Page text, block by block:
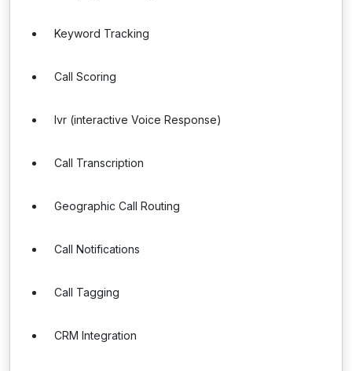
Keyword Tracking
Call Scoring
Ivr (interactive Voice Response)
Call Transcription
Geographic Call Routing
Call Notifications
Call Tagging
CRM Integration